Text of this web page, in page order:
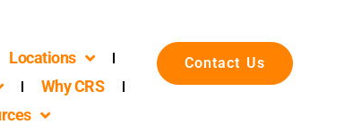
Locations
Why CRS
Contact Us